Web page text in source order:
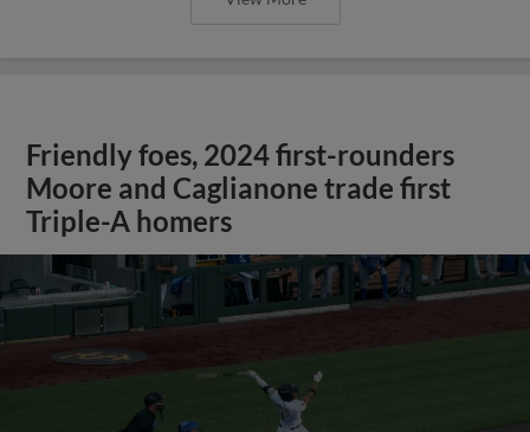
Friendly foes, 2024 first-rounders
Moore and Caglianone trade first
Triple-A homers